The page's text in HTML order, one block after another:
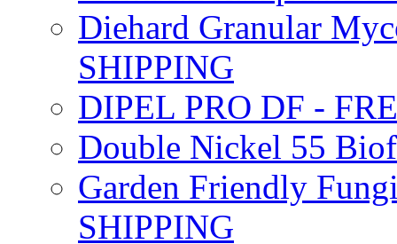
Diehard Granular
SHIPPING
DIPEL PRO DF -
Double Nickel 55
Garden Friendly
SHIPPING